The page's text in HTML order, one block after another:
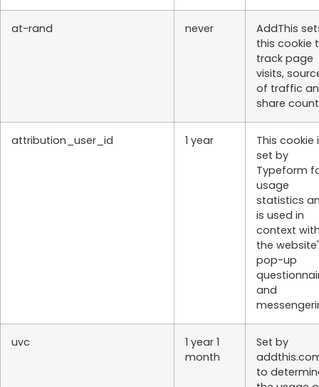
at-rand never
AddThis
this cookie
track page
visits,
of traffic
share
attribution_user_id 1 year
This cookie
set by
Typeform
usage
statistics
is used in
context
the
pop-up
and
uvc
1 year 1
month
Set by
to